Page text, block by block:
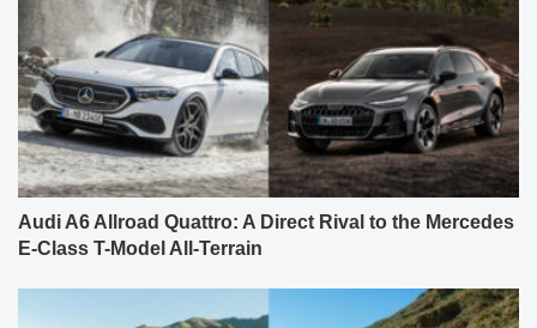
Audi A6 Allroad Quattro: A Direct Rival to the Mercedes
E-Class T-Model All-Terrain